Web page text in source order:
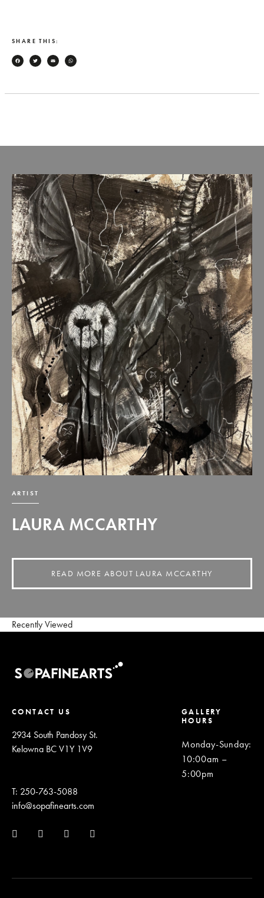
SHARE THIS:
Facebook
TwitterEmail
ARTIST
LAURA MCCARTHY
READ MORE ABOUT LAURA MCCARTHY
Recently Viewed
CONTACT US
2934 South Pandosy St.
Kelowna BC V1Y 1V9
T: 250-763-5088
info@sopafinearts.com
GALLERY
HOURS
Monday-Sunday:
10:00am –
5:00pm